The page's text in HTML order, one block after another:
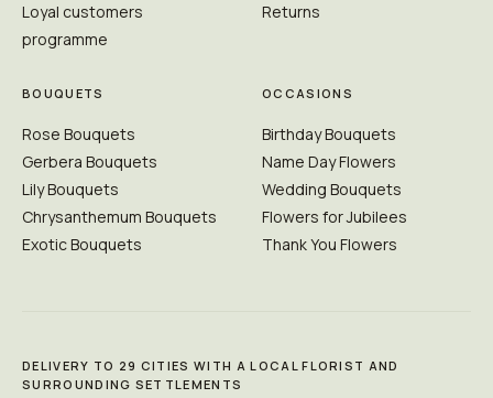
Loyal customers
programme
Returns
BOUQUETS
Rose Bouquets
Gerbera Bouquets
Lily Bouquets
Chrysanthemum Bouquets
Exotic Bouquets
OCCASIONS
Birthday Bouquets
Name Day Flowers
Wedding Bouquets
Flowers for Jubilees
Thank You Flowers
DELIVERY TO 29 CITIES WITH A LOCAL FLORIST AND
SURROUNDING SETTLEMENTS